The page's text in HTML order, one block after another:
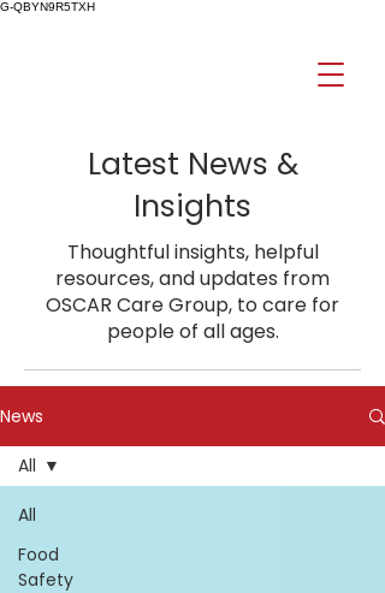
G-QBYN9R5TXH
Latest News &
Insights
Thoughtful insights, helpful
resources, and updates from
OSCAR Care Group, to care for
people of all ages.
News
All
Food
Safety
All